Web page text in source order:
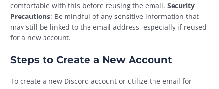
comfortable with this before reusing the email.Security
Precautions: Be mindful of any sensitive information that
may still be linked to the email address, especially if reused
for a new account.
Steps to Create a New Account
To create a new Discord account or utilize the email for